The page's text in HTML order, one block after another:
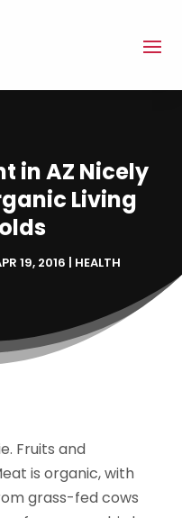
in AZ Nicely
Living
19, 2016 | HEALTH
Fruits and
is organic, with
grass-fed cows